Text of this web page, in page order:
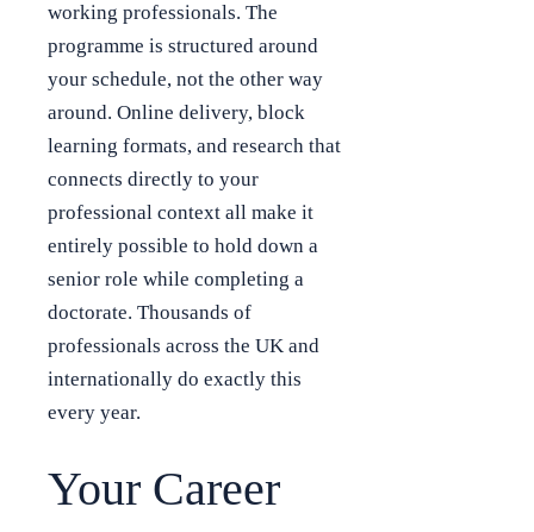
working professionals. The
programme is structured around
your schedule, not the other way
around. Online delivery, block
learning formats, and research that
connects directly to your
professional context all make it
entirely possible to hold down a
senior role while completing a
doctorate. Thousands of
professionals across the UK and
internationally do exactly this
every year.
Your Career